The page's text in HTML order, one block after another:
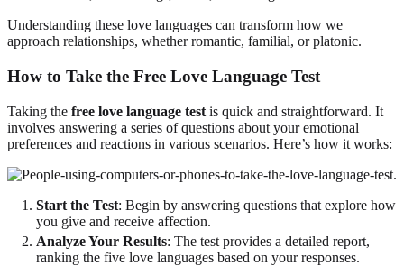
Understanding these love languages can transform how we
approach relationships, whether romantic, familial, or platonic.
How to Take the Free Love Language Test
Taking the free love language test is quick and straightforward. It
involves answering a series of questions about your emotional
preferences and reactions in various scenarios. Here’s how it works:
Start the Test: Begin by answering questions that explore how
you give and receive affection.
Analyze Your Results: The test provides a detailed report,
ranking the five love languages based on your responses.